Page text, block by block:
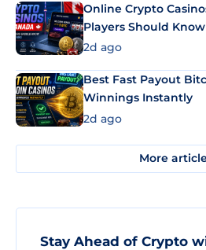
Online Crypto
Players Should
2d ago
Best Fast Payout
Winnings Instantly
2d ago
More
Stay Ahead of Crypto